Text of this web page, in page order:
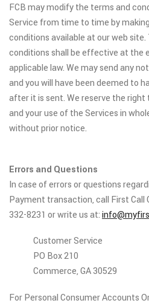
FCB may modify the terms and
Service from time to time by
conditions available at our web
conditions shall be effective at the
applicable law. We may send any
and you will have been deemed to
after it is sent. We reserve the
and your use of the Services in
without prior notice.
Errors and Questions
In case of errors or questions
Payment transaction, call First Call
332-8231 or write us at:
Customer Service
PO Box 210
Commerce, GA 30529
For Personal Consumer Accounts